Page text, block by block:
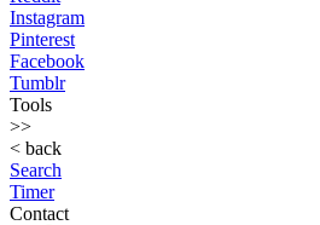
Instagram
Pinterest
Facebook
Tumblr
Tools
>>
< back
Search
Timer
Contact